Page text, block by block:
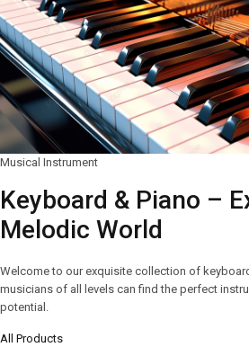
Musical Instrument
Keyboard & Piano –
Melodic World
Welcome to our exquisite collection of
musicians of all levels can find the perfect
potential.
All Products